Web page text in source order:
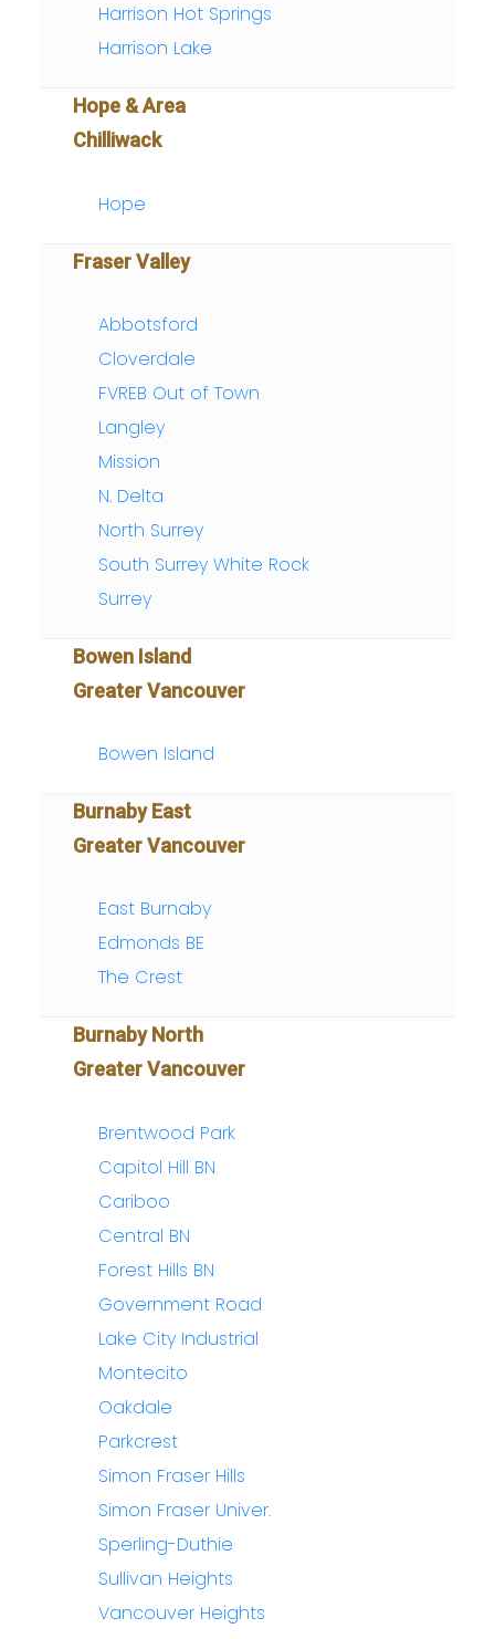
Harrison Hot Springs
Harrison Lake
Hope & Area
Chilliwack
Hope
Fraser Valley
Abbotsford
Cloverdale
FVREB Out of Town
Langley
Mission
N. Delta
North Surrey
South Surrey White Rock
Surrey
Bowen Island
Greater Vancouver
Bowen Island
Burnaby East
Greater Vancouver
East Burnaby
Edmonds BE
The Crest
Burnaby North
Greater Vancouver
Brentwood Park
Capitol Hill BN
Cariboo
Central BN
Forest Hills BN
Government Road
Lake City Industrial
Montecito
Oakdale
Parkcrest
Simon Fraser Hills
Simon Fraser Univer.
Sperling-Duthie
Sullivan Heights
Vancouver Heights